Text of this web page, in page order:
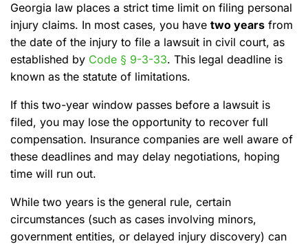
Georgia law places a strict time limit on filing personal
injury claims. In most cases, you have two years from
the date of the injury to file a lawsuit in civil court, as
established by Code § 9-3-33. This legal deadline is
known as the statute of limitations.
If this two-year window passes before a lawsuit is
filed, you may lose the opportunity to recover full
compensation. Insurance companies are well aware of
these deadlines and may delay negotiations, hoping
time will run out.
While two years is the general rule, certain
circumstances (such as cases involving minors,
government entities, or delayed injury discovery) can